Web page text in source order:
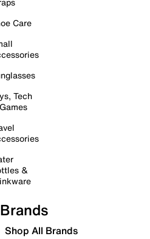
Care
Tech
&
Brands
Shop All Brands